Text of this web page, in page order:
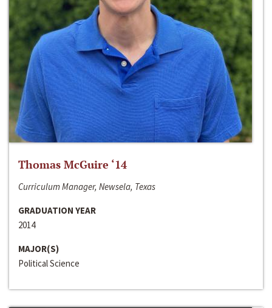
Thomas McGuire ‘14
Curriculum Manager, Newsela, Texas
GRADUATION YEAR
2014
MAJOR(S)
Political Science